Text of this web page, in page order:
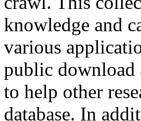
knowledge and
various
public download
to help other
database. In